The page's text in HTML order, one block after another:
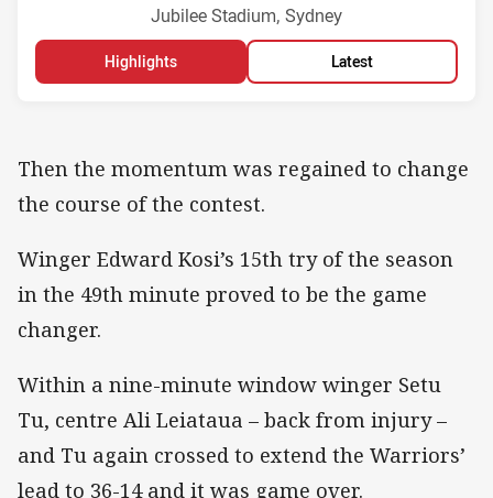
Venue:
Jubilee Stadium, Sydney
Highlights Latest
Then the momentum was regained to change
the course of the contest.
Winger Edward Kosi’s 15th try of the season
in the 49th minute proved to be the game
changer.
Within a nine-minute window winger Setu
Tu, centre Ali Leiataua – back from injury –
and Tu again crossed to extend the Warriors’
lead to 36-14 and it was game over.